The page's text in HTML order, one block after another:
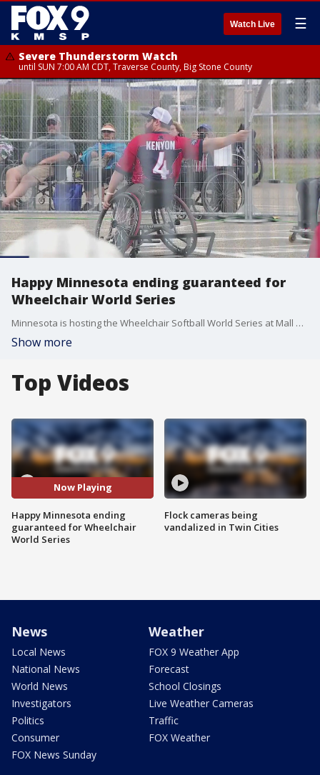
Watch Live ☰
Severe Thunderstorm Watch
until SUN 7:00 AM CDT, Traverse County, Big Stone County
Happy Minnesota ending guaranteed for
Wheelchair World Series
Minnesota is hosting the Wheelchair Softball World Series at Mall of America and at least one Minnesota player will walk away with a win. FOX 9'S Corin Hoggard has the story.
Show more
Top Videos
Now Playing
Happy Minnesota ending
guaranteed for Wheelchair
World Series
Flock cameras being
vandalized in Twin Cities
News
Local News
National News
World News
Investigators
Politics
Consumer
FOX News Sunday
Weather
FOX 9 Weather App
Forecast
School Closings
Live Weather Cameras
Traffic
FOX Weather